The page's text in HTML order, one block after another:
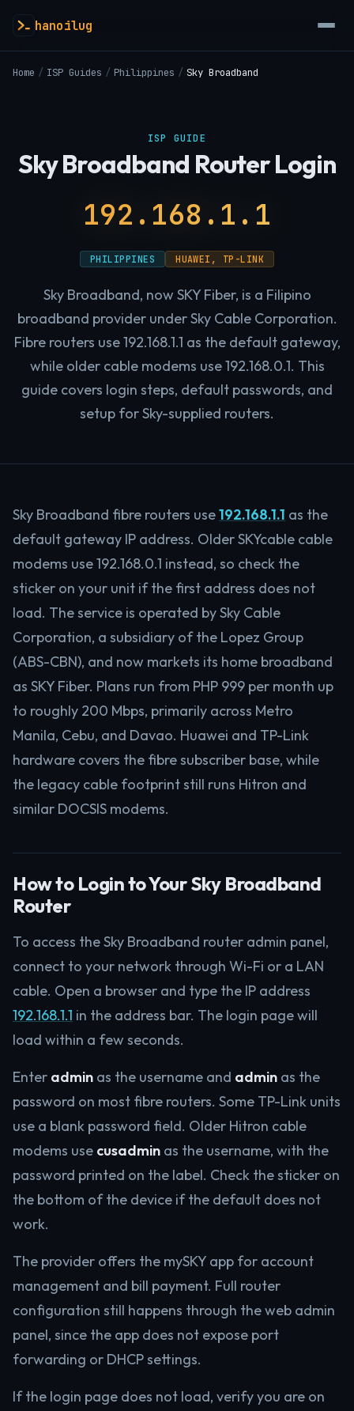
hanoilug
Home / ISP Guides / Philippines / Sky Broadband
ISP GUIDE
Sky Broadband Router Login
192.168.1.1
PHILIPPINES HUAWEI, TP-LINK
Sky Broadband, now SKY Fiber, is a Filipino
broadband provider under Sky Cable Corporation.
Fibre routers use 192.168.1.1 as the default gateway,
while older cable modems use 192.168.0.1. This
guide covers login steps, default passwords, and
setup for Sky-supplied routers.
Sky Broadband fibre routers use192.168.1.1 as the
default gateway IP address. Older SKYcable cable
modems use 192.168.0.1 instead, so check the
sticker on your unit if the first address does not
load. The service is operated by Sky Cable
Corporation, a subsidiary of the Lopez Group
(ABS-CBN), and now markets its home broadband
as SKY Fiber. Plans run from PHP 999 per month up
to roughly 200 Mbps, primarily across Metro
Manila, Cebu, and Davao. Huawei and TP-Link
hardware covers the fibre subscriber base, while
the legacy cable footprint still runs Hitron and
similar DOCSIS modems.
How to Login to Your Sky Broadband
Router
To access the Sky Broadband router admin panel,
connect to your network through Wi-Fi or a LAN
cable. Open a browser and type the IP address
192.168.1.1 in the address bar. The login page will
load within a few seconds.
Enter admin as the username and admin as the
password on most fibre routers. Some TP-Link units
use a blank password field. Older Hitron cable
modems use cusadmin as the username, with the
password printed on the label. Check the sticker on
the bottom of the device if the default does not
work.
The provider offers the mySKY app for account
management and bill payment. Full router
configuration still happens through the web admin
panel, since the app does not expose port
forwarding or DHCP settings.
If the login page does not load, verify you are on